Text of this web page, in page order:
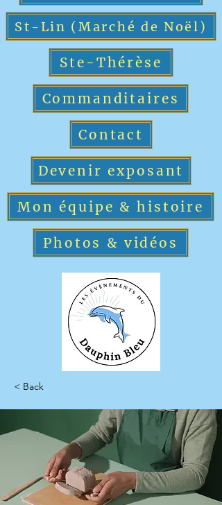
St-Lin (Marché de Noël)
Ste-Thérèse
Commanditaires
Contact
Devenir exposant
Mon équipe & histoire
Photos & vidéos
< Back